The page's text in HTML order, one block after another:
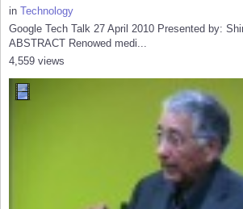
in Technology
Google Tech Talk 27 April 2010 Presented by:
ABSTRACT Renowed medi...
4,559 views